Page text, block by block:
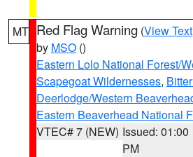
MT Red Flag Warning (View Text
by MSO ()
Eastern Lolo National Forest/
Scapegoat Wildernesses,
Deerlodge/Western
Eastern Beaverhead National
VTEC# 7 (NEW) Issued: 01:00
PM